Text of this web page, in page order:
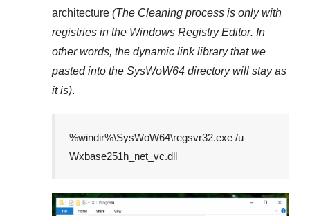
architecture (The Cleaning process is only with
registries in the Windows Registry Editor. In
other words, the dynamic link library that we
pasted into the SysWoW64 directory will stay as
it is).
%windir%\SysWoW64\regsvr32.exe /u
Wxbase251h_net_vc.dll